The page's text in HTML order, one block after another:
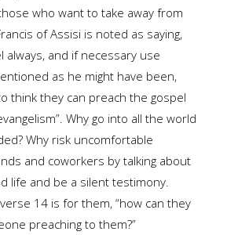
who want to take away from
of Assisi is noted as saying,
always, and if necessary use
as he might have been,
think they can preach the gospel
Why go into all the world
Why risk uncomfortable
and coworkers by talking about
life and be a silent testimony.
14 is for them, “how can they
preaching to them?”